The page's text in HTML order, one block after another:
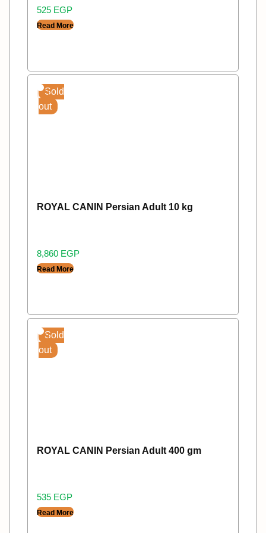
525 EGP
Read More
Sold
out
ROYAL CANIN Persian Adult 10 kg
8,860 EGP
Read More
Sold
out
ROYAL CANIN Persian Adult 400 gm
535 EGP
Read More